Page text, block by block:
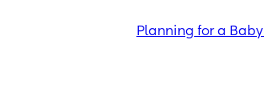
Planning for a Baby